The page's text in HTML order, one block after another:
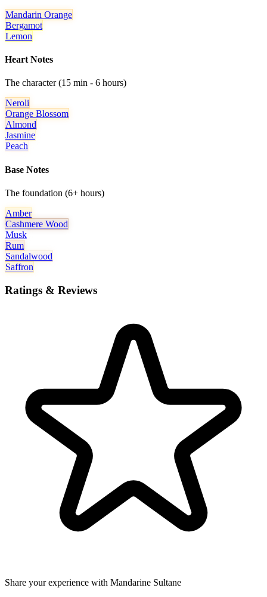
Mandarin Orange
Bergamot
Lemon
Heart Notes
The character (15 min - 6 hours)
Neroli
Orange Blossom
Almond
Jasmine
Peach
Base Notes
The foundation (6+ hours)
Amber
Cashmere Wood
Musk
Rum
Sandalwood
Saffron
Ratings & Reviews
Share your experience with Mandarine Sultane